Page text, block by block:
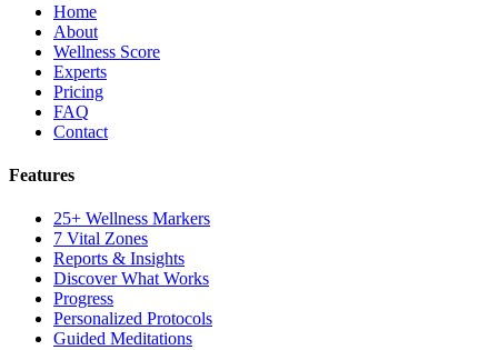
Home
About
Wellness Score
Experts
Pricing
FAQ
Contact
Features
25+ Wellness Markers
7 Vital Zones
Reports & Insights
Discover What Works
Progress
Personalized Protocols
Guided Meditations